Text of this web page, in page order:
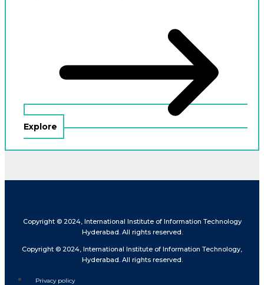
Explore
Copyright © 2024, International Institute of Information Technology
Hyderabad. All rights reserved.
Copyright © 2024, International Institute of Information Technology,
Hyderabad. All rights reserved.
Privacy policy